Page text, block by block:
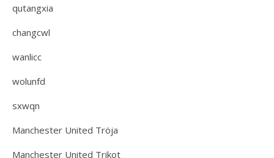
qutangxia
changcwl
wanlicc
wolunfd
sxwqn
Manchester United Tröja
Manchester United Trikot